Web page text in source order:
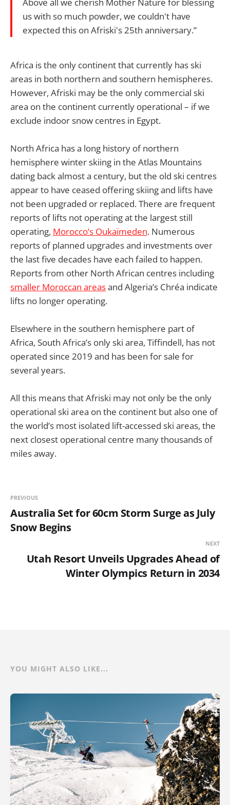
us with so much powder, we couldn't have
expected this on Afriski's 25th anniversary.”
Africa is the only continent that currently has ski
areas in both northern and southern hemispheres.
However, Afriski may be the only commercial ski
area on the continent currently operational – if we
exclude indoor snow centres in Egypt.
North Africa has a long history of northern
hemisphere winter skiing in the Atlas Mountains
dating back almost a century, but the old ski centres
appear to have ceased offering skiing and lifts have
not been upgraded or replaced. There are frequent
reports of lifts not operating at the largest still
operating, Morocco’s Oukaïmeden. Numerous
reports of planned upgrades and investments over
the last five decades have each failed to happen.
Reports from other North African centres including
smaller Moroccan areasand Algeria’s Chréa indicate
lifts no longer operating.
Elsewhere in the southern hemisphere part of
Africa, South Africa’s only ski area, Tiffindell, has not
operated since 2019 and has been for sale for
several years.
All this means that Afriski may not only be the only
operational ski area on the continent but also one of
the world’s most isolated lift-accessed ski areas, the
next closest operational centre many thousands of
miles away.
PREVIOUS
Australia Set for 60cm Storm Surge as July
Snow Begins
NEXT
Utah Resort Unveils Upgrades Ahead of
Winter Olympics Return in 2034
YOU MIGHT ALSO LIKE...